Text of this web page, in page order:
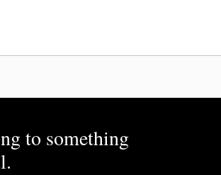
to something